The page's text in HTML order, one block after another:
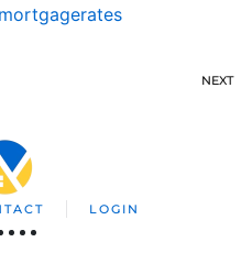
NEXT
LOGIN